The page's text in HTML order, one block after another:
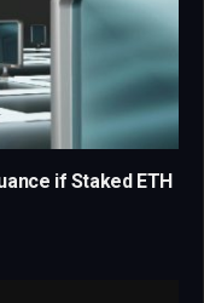
if Staked ETH